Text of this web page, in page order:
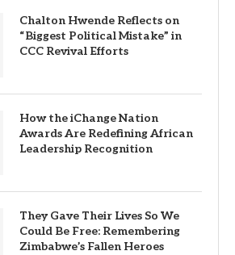
Chalton Hwende Reflects on
“Biggest Political Mistake” in
CCC Revival Efforts
How the iChange Nation
Awards Are Redefining African
Leadership Recognition
They Gave Their Lives So We
Could Be Free: Remembering
Zimbabwe’s Fallen Heroes